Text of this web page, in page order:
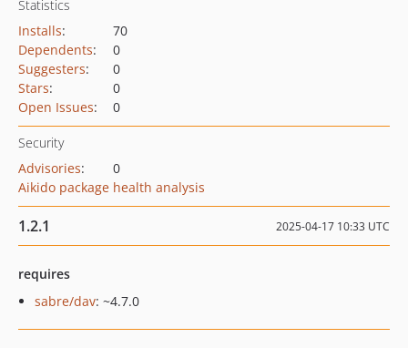
Statistics
Installs:
70
Dependents:
0
Suggesters:
0
Stars:
0
Open Issues: 0
Security
Advisories:
0
Aikido package health analysis
1.2.1 2025-04-17 10:33 UTC
requires
sabre/dav: ~4.7.0